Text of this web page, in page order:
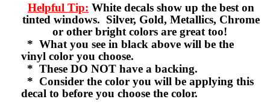
Helpful Tip: White decals show up the best on
tinted windows. Silver, Gold, Metallics, Chrome
or other bright colors are great too!
* What you see in black above will be the
vinyl color you choose.
* These DO NOT have a backing.
* Consider the color you will be applying this
decal to before you choose the color.